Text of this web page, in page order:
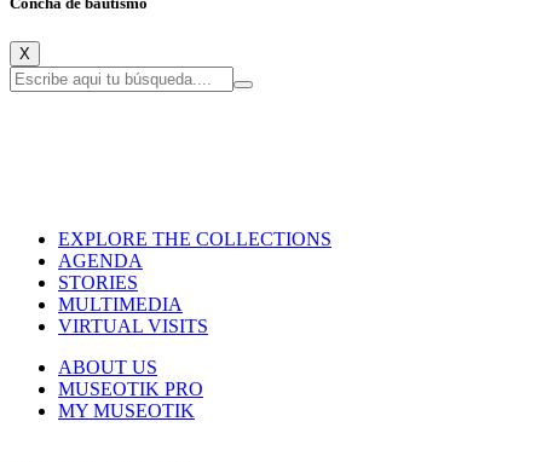
X
EXPLORE THE COLLECTIONS
AGENDA
STORIES
MULTIMEDIA
VIRTUAL VISITS
ABOUT US
MUSEOTIK PRO
MY MUSEOTIK